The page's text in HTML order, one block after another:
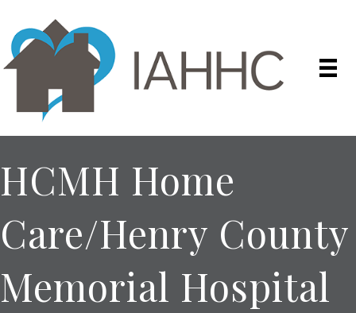
HCMH Home
Care/Henry County
Memorial Hospital